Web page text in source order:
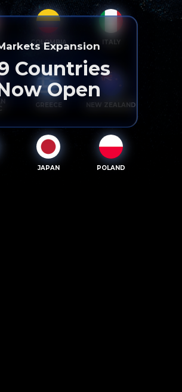
COLOMBIA ITALY
GREECE NEW ZEALAND
JAPAN POLAND
Expansion
Countries
Open